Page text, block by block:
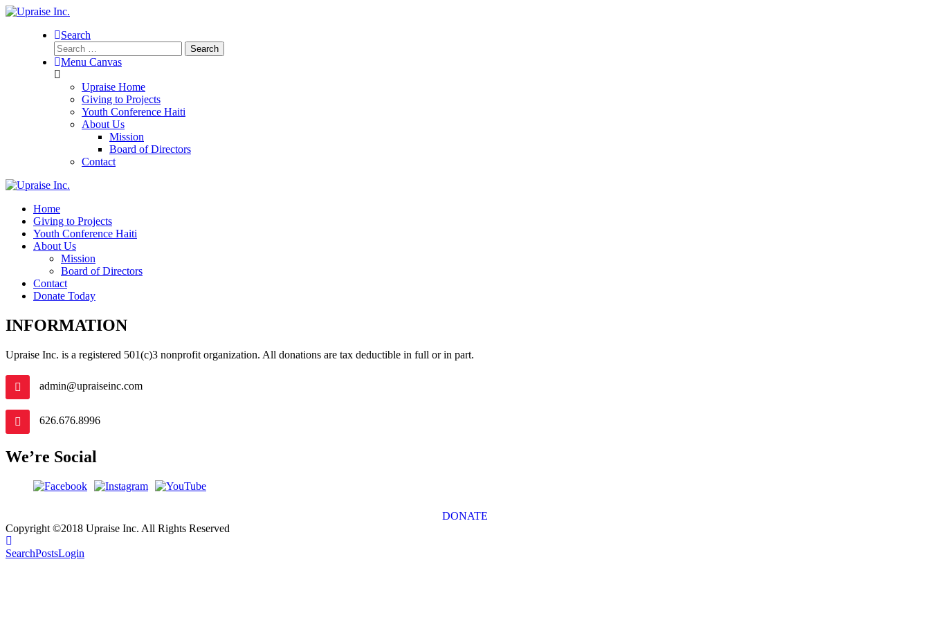
Search
Search
for:Menu Canvas
Upraise Home
Giving to Projects
Youth Conference Haiti
About Us
Mission
Board of Directors
Contact
Home
Giving to Projects
Youth Conference Haiti
About Us
Mission
Board of Directors
Contact
Donate Today
INFORMATION
Upraise Inc. is a registered 501(c)3 nonprofit organization. All donations are tax deductible in full or in part.
admin@upraiseinc.com
626.676.8996
We’re Social
DONATE
Copyright ©2018 Upraise Inc. All Rights Reserved
SearchPostsLogin